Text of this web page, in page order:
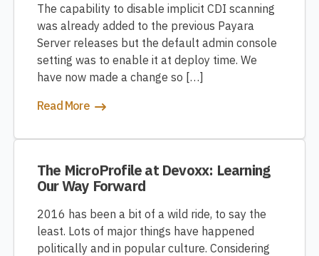
The capability to disable implicit CDI scanning
was already added to the previous Payara
Server releases but the default admin console
setting was to enable it at deploy time. We
have now made a change so […]
Read More
The MicroProfile at Devoxx: Learning
Our Way Forward
2016 has been a bit of a wild ride, to say the
least. Lots of major things have happened
politically and in popular culture. Considering